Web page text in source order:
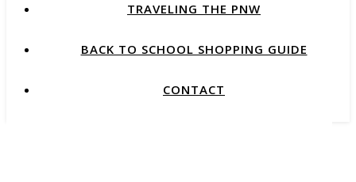
TRAVELING THE PNW
BACK TO SCHOOL SHOPPING GUIDE
CONTACT